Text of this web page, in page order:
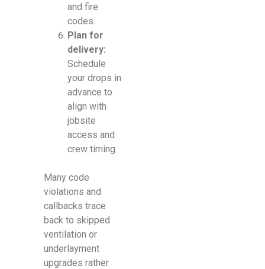
and fire
codes.
Plan for
delivery:
Schedule
your drops in
advance to
align with
jobsite
access and
crew timing.
Many code
violations and
callbacks trace
back to skipped
ventilation or
underlayment
upgrades rather